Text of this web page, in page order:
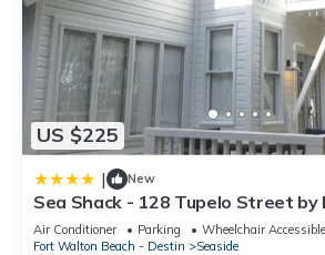
US $225
| New
Sea Shack - 128 Tupelo Street by
Rentals
Air Conditioner Parking
Wheelchair Accessible
Fort Walton Beach - Destin
Seaside